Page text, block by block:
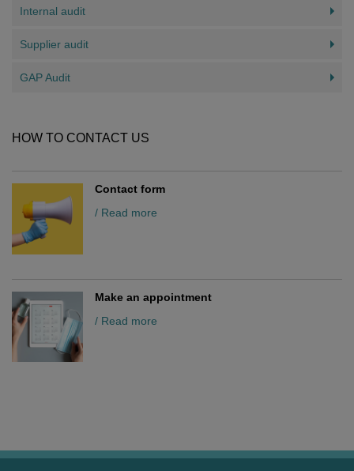
Internal audit
Supplier audit
GAP Audit
HOW TO CONTACT US
Contact form
/ Read more
Make an appointment
/ Read more